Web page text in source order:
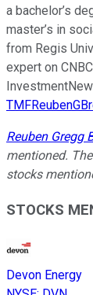
a bachelor’s
master’s in
from Regis
expert on
Reuben Gregg
mentioned.
stocks
STOCKS
Devon Energy